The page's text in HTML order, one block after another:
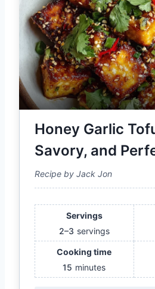
Honey Garlic
Savory, and
Recipe by Jack Jon
Servings
2–3 servings
Cooking time
15 minutes